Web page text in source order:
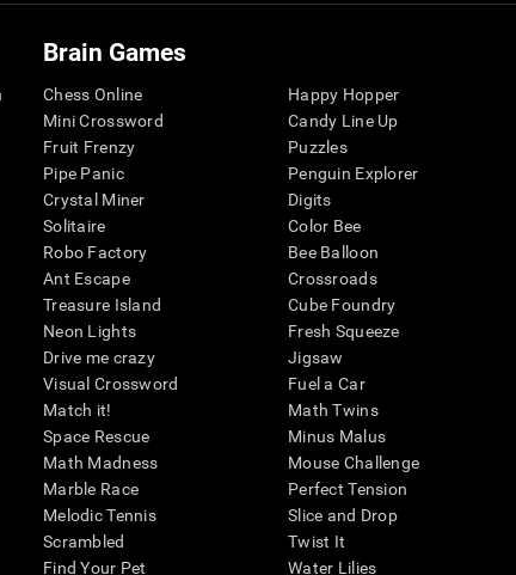
Brain Games
Chess Online
Mini Crossword
Fruit Frenzy
Pipe Panic
Crystal Miner
Solitaire
Robo Factory
Ant Escape
Treasure Island
Neon Lights
Drive me crazy
Visual Crossword
Match it!
Space Rescue
Math Madness
Marble Race
Melodic Tennis
Scrambled
Find Your Pet
Happy Hopper
Candy Line Up
Puzzles
Penguin Explorer
Digits
Color Bee
Bee Balloon
Crossroads
Cube Foundry
Fresh Squeeze
Jigsaw
Fuel a Car
Math Twins
Minus Malus
Mouse Challenge
Perfect Tension
Slice and Drop
Twist It
Water Lilies